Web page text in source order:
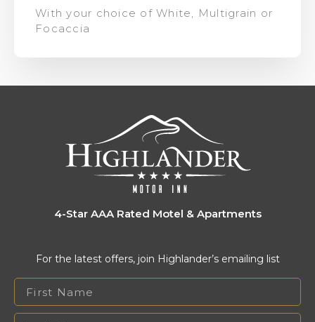
With your choice of White, Multigrain or
Focaccia
4-Star AAA Rated Motel & Apartments
For the latest offers, join Highlander’s emailing list